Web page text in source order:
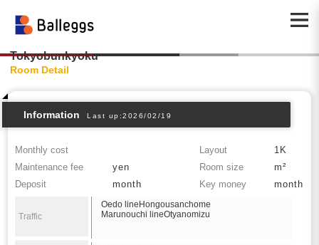
Tokyobunkyoku
Room Detail
Information Last up:2026/02/19
Monthly cost Layout
1K
Maintenance fee
yen Room size
m²
Deposit
month Key money month
Traffic
Oedo lineHongousanchome
Marunouchi lineOtyanomizu